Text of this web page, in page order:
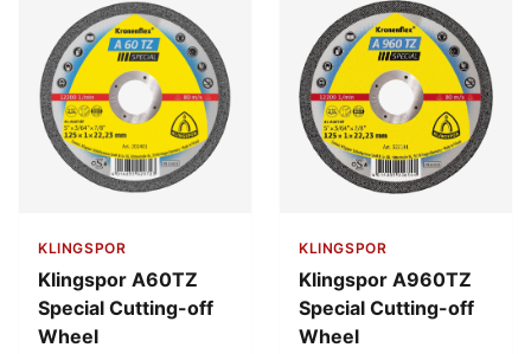
KLINGSPOR
Klingspor A60TZ
Special Cutting-off
Wheel
KLINGSPOR
Klingspor A960TZ
Special Cutting-off
Wheel